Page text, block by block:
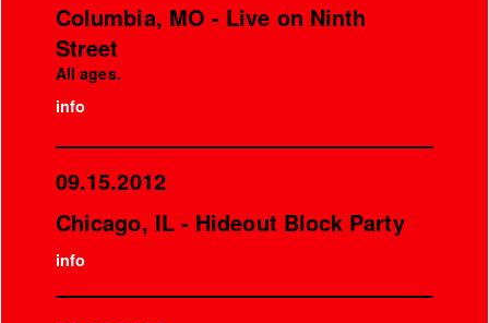
Columbia, MO - Live on Ninth
Street
All ages.
info
09.15.2012
Chicago, IL - Hideout Block Party
info